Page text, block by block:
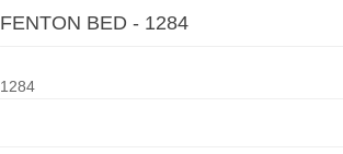
FENTON BED - 1284
1284